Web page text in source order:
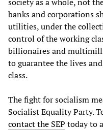
banks and corporations
utilities, under the
control of the working
billionaires and
to guarantee the lives
class.
The fight for socialism
Socialist Equality Party.
contact the SEP today to